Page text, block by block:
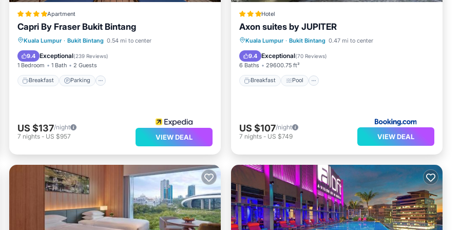
Apartment
Capri By Fraser Bukit Bintang
Kuala Lumpur · Bukit Bintang 0.54 mi to center
9.4 Exceptional(239 Reviews)
1 Bedroom 1 Bath 2 Guests
Breakfast Parking
Breakfast Parking
US $137/night
7 nights - US $957 VIEW DEAL
Hotel
Axon suites by JUPITER
Kuala Lumpur · Bukit Bintang 0.47 mi to center
9.4 Exceptional(70 Reviews)
6 Baths 29600.75 ft²
Breakfast Pool
Breakfast Pool
Balcony/Terrace
Air Conditioner
US $107/night
7 nights - US $749 VIEW DEAL